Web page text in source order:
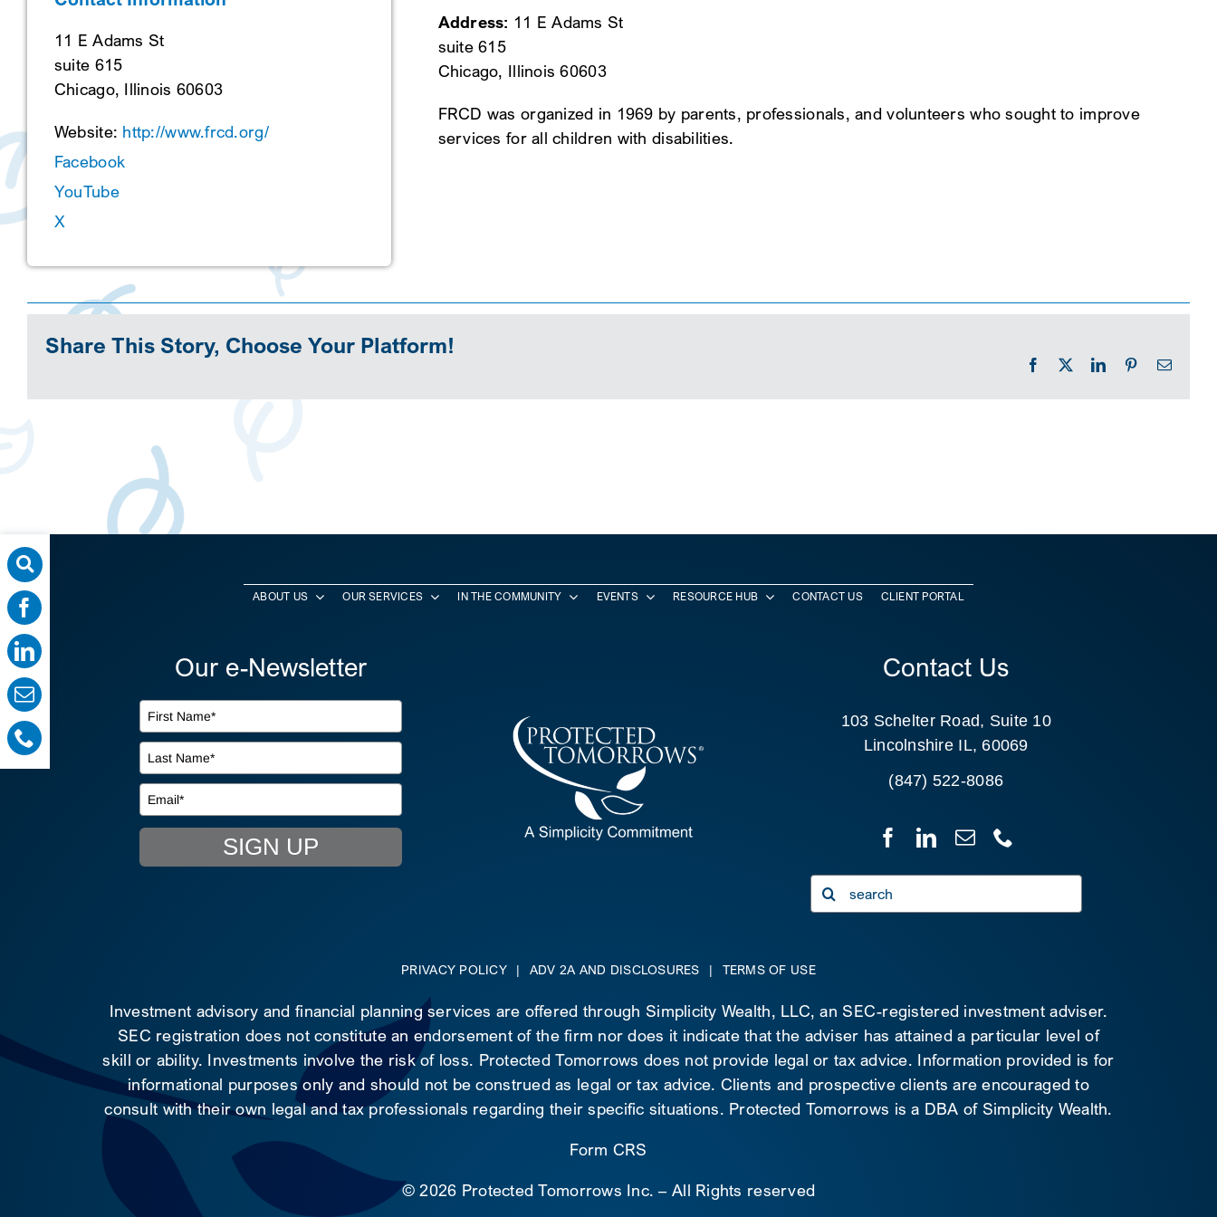
11 E Adams St
suite 615
Chicago, Illinois 60603
Website: http://www.frcd.org/
Facebook
YouTube
X
Address: 11 E Adams St
suite 615
Chicago, Illinois 60603
FRCD was organized in 1969 by parents, professionals, and volunteers who sought to improve
services for all children with disabilities.
Share This Story, Choose Your Platform!
Facebook LinkedInPinterestEmail
ABOUT US OUR SERVICES IN THE COMMUNITY EVENTS RESOURCE HUB CONTACT US CLIENT PORTAL
Our e-Newsletter
SIGN UP
Contact Us
103 Schelter Road, Suite 10
Lincolnshire IL, 60069
(847) 522-8086
Search
for:
PRIVACY POLICY | ADV 2A AND DISCLOSURES | TERMS OF USE
Investment advisory and financial planning services are offered through Simplicity Wealth, LLC, an SEC-registered investment adviser.
SEC registration does not constitute an endorsement of the firm nor does it indicate that the adviser has attained a particular level of
skill or ability. Investments involve the risk of loss. Protected Tomorrows does not provide legal or tax advice. Information provided is for
informational purposes only and should not be construed as legal or tax advice. Clients and prospective clients are encouraged to
consult with their own legal and tax professionals regarding their specific situations. Protected Tomorrows is a DBA of Simplicity Wealth.
Form CRS
©2026 Protected Tomorrows Inc. – All Rights reserved